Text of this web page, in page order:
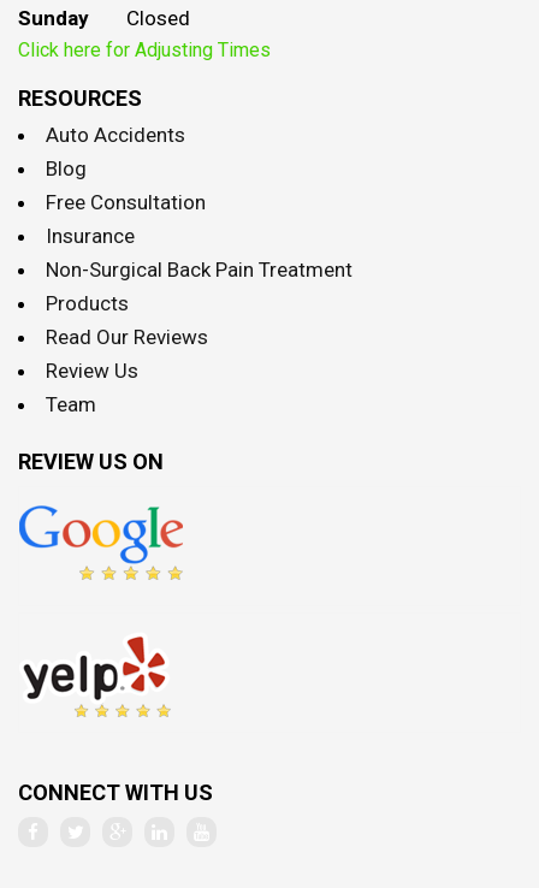
Sunday
Closed
Click here for Adjusting Times
RESOURCES
Auto Accidents
Blog
Free Consultation
Insurance
Non-Surgical Back Pain Treatment
Products
Read Our Reviews
Review Us
Team
REVIEW US ON
CONNECT WITH US